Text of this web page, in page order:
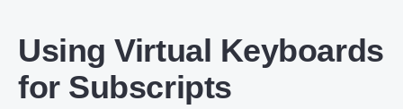
Using Virtual Keyboards
for Subscripts